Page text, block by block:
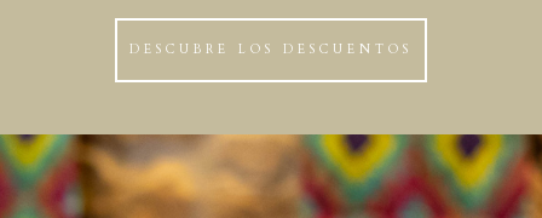
DESCUBRE LOS DESCUENTOS